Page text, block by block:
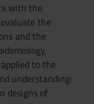
with the
the
and the
to the
understanding:
designs of